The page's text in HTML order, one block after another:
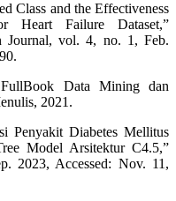
Class and the Effectiveness
Heart Failure Dataset,”
Journal, vol. 4, no. 1, Feb.
Data Mining dan
2021.
Penyakit Diabetes Mellitus
Model Arsitektur C4.5,”
2023, Accessed: Nov. 11,